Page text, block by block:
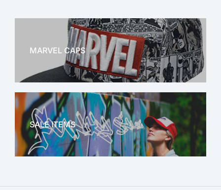
MARVEL CAPS
MARVEL
SALE ITEMS